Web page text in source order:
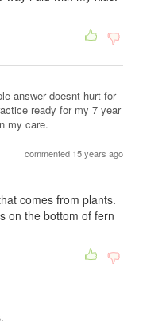
answer doesnt hurt for
ready for my 7 year
my care.
commented 15 years ago
comes from plants.
on the bottom of fern